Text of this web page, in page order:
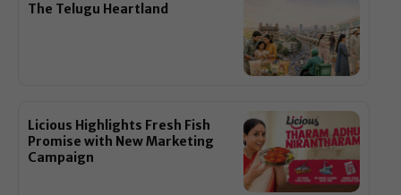
The Telugu Heartland
Licious Highlights Fresh Fish
Promise with New Marketing
Campaign